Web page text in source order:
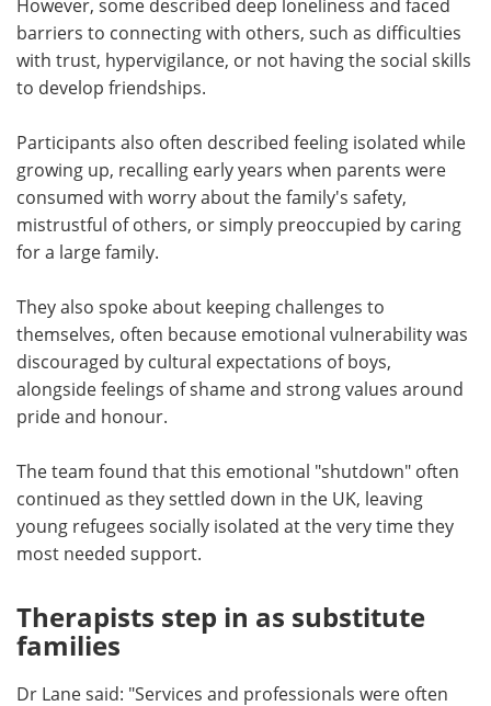
However, some described deep loneliness and faced
barriers to connecting with others, such as difficulties
with trust, hypervigilance, or not having the social skills
to develop friendships.
Participants also often described feeling isolated while
growing up, recalling early years when parents were
consumed with worry about the family's safety,
mistrustful of others, or simply preoccupied by caring
for a large family.
They also spoke about keeping challenges to
themselves, often because emotional vulnerability was
discouraged by cultural expectations of boys,
alongside feelings of shame and strong values around
pride and honour.
The team found that this emotional "shutdown" often
continued as they settled down in the UK, leaving
young refugees socially isolated at the very time they
most needed support.
Therapists step in as substitute
families
Dr Lane said: "Services and professionals were often